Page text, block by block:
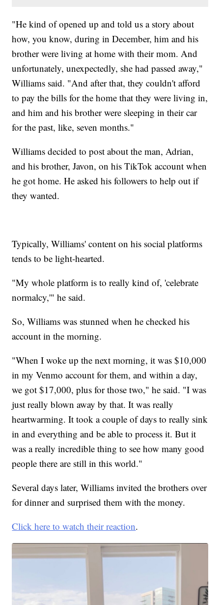
"He kind of opened up and told us a story about
how, you know, during in December, him and his
brother were living at home with their mom. And
unfortunately, unexpectedly, she had passed away,"
Williams said. "And after that, they couldn't afford
to pay the bills for the home that they were living in,
and him and his brother were sleeping in their car
for the past, like, seven months."
Williams decided to post about the man, Adrian,
and his brother, Javon, on his TikTok account when
he got home. He asked his followers to help out if
they wanted.
Typically, Williams' content on his social platforms
tends to be light-hearted.
"My whole platform is to really kind of, 'celebrate
normalcy,'" he said.
So, Williams was stunned when he checked his
account in the morning.
"When I woke up the next morning, it was $10,000
in my Venmo account for them, and within a day,
we got $17,000, plus for those two," he said. "I was
just really blown away by that. It was really
heartwarming. It took a couple of days to really sink
in and everything and be able to process it. But it
was a really incredible thing to see how many good
people there are still in this world."
Several days later, Williams invited the brothers over
for dinner and surprised them with the money.
Click here to watch their reaction.